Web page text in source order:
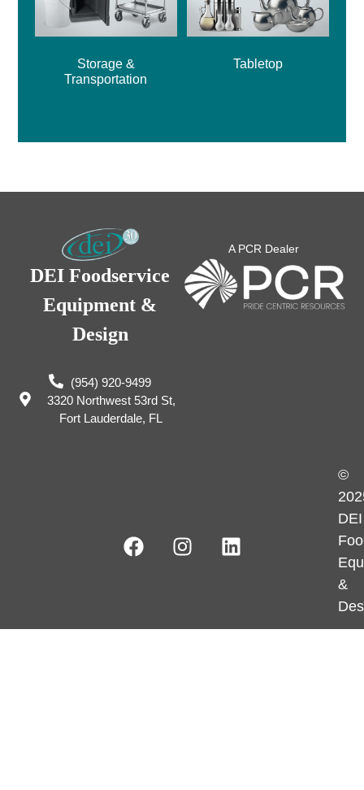
Storage &
Transportation
Tabletop
DEI Foodservice
Equipment &
Design
(954) 920-9499
3320 Northwest 53rd St,
Fort Lauderdale, FL
A PCR Dealer
©
DEI
&